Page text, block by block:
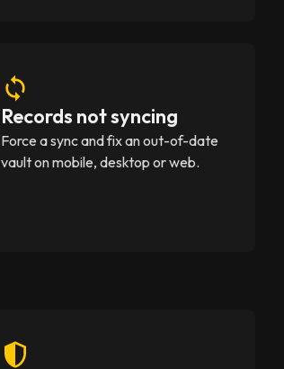
Records not syncing
Force a sync and fix an out-of-date
vault on mobile, desktop or web.